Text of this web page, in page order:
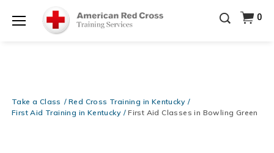
Prepare and Respond with Confidence — FREE
SHIPPING on ALL Books & DVDs!Use Coupon Code
WATERSAFETYat checkout!Shop Now >
Training Supplies! Use Coupon CodeCPRTRAINING
at checkout!Shop Now >
0
Take a Class
Red Cross Training in Kentucky
First Aid Training in Kentucky
First Aid Classes in Bowling Green